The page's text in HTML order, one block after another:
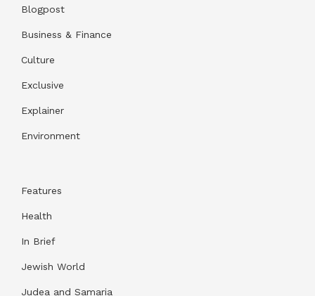
Blogpost
Business & Finance
Culture
Exclusive
Explainer
Environment
Features
Health
In Brief
Jewish World
Judea and Samaria